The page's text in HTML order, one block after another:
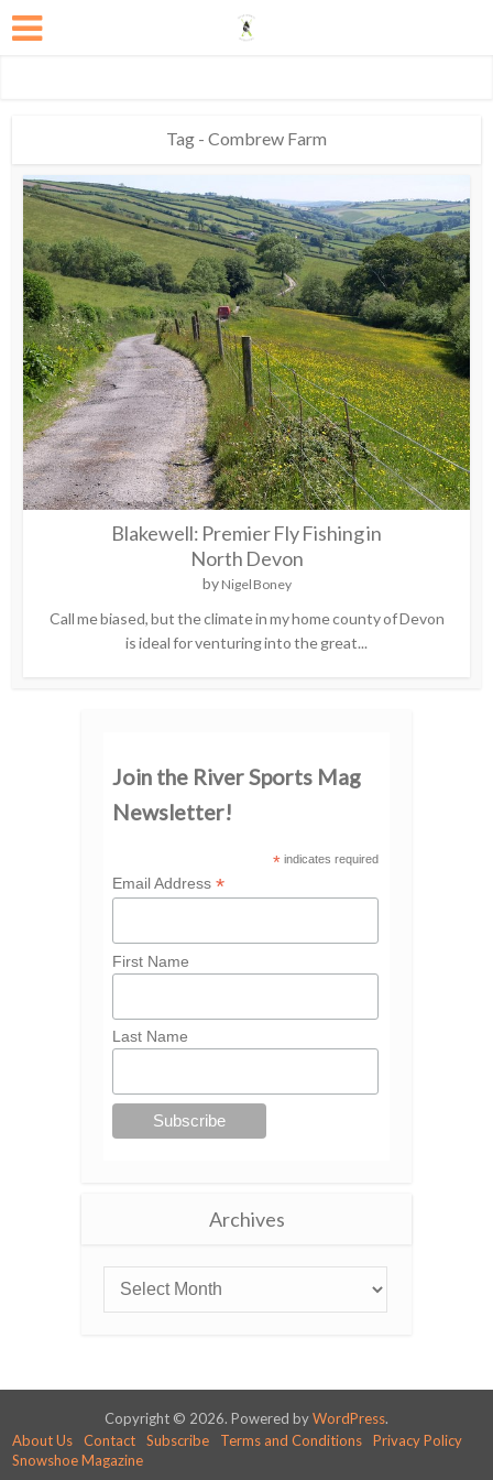
Tag - Combrew Farm
Blakewell: Premier Fly Fishing in
North Devon
by Nigel Boney
Call me biased, but the climate in my home county of Devon
is ideal for venturing into the great...
Join the River Sports Mag
Newsletter!
*indicates required
Email Address *
First Name
Last Name
Archives
Copyright © 2026. Powered byWordPress.
About Us
Contact Subscribe Terms and Conditions
Privacy Policy
Snowshoe Magazine